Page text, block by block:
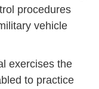
procedures
vehicle
exercises the
to practice